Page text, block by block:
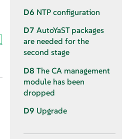
D6 NTP configuration
D7 AutoYaST packages
are needed for the
second stage
D8 The CA management
module has been
dropped
D9 Upgrade